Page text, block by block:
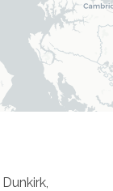
Dunkirk,